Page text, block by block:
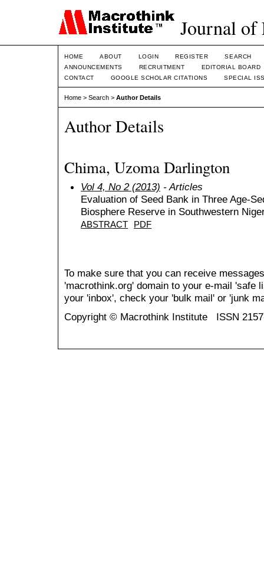
Journal of
HOME ABOUT LOGIN REGISTER
SEARCH
ANNOUNCEMENTS
RECRUITMENT
EDITORIAL BOARD
CONTACT
GOOGLE SCHOLAR CITATIONS SPECIAL
Home > Search > Author Details
Author Details
Chima, Uzoma Darlington
Vol 4, No 2 (2013) - Articles
Evaluation of Seed Bank in Three Age-
Biosphere Reserve in Southwestern
ABSTRACT PDF
To make sure that you can receive
'macrothink.org' domain to your e-mail 'safe
your 'inbox', check your 'bulk mail' or 'junk
Copyright © Macrothink Institute ISSN